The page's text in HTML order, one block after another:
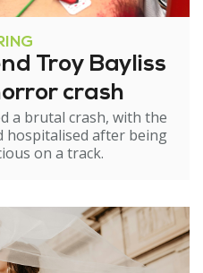
Troy Bayliss
crash
a brutal crash, with the
hospitalised after being
on a track.